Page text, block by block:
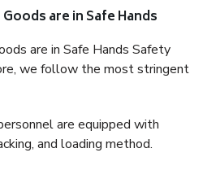
are in Safe Hands
are in Safe Hands Safety
we follow the most stringent
are equipped with
and loading method.